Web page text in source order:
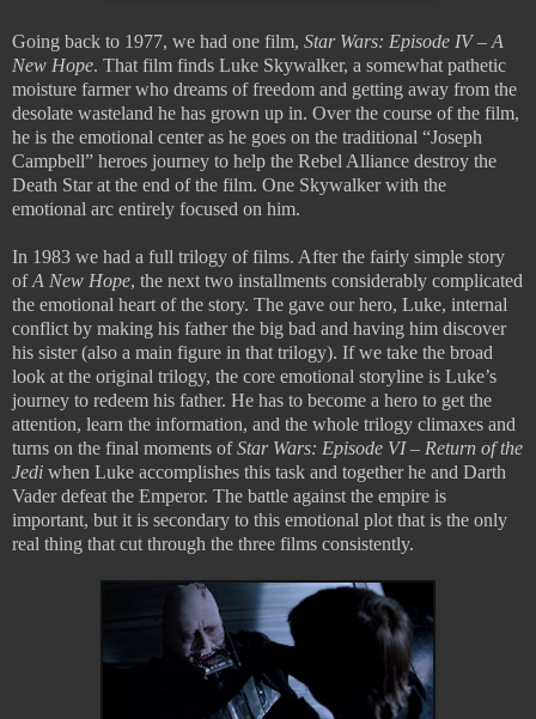
Going back to 1977, we had one film, Star Wars: Episode IV – A
New Hope. That film finds Luke Skywalker, a somewhat pathetic
moisture farmer who dreams of freedom and getting away from the
desolate wasteland he has grown up in. Over the course of the film,
he is the emotional center as he goes on the traditional “Joseph
Campbell” heroes journey to help the Rebel Alliance destroy the
Death Star at the end of the film. One Skywalker with the
emotional arc entirely focused on him.
In 1983 we had a full trilogy of films. After the fairly simple story
ofA New Hope, the next two installments considerably complicated
the emotional heart of the story. The gave our hero, Luke, internal
conflict by making his father the big bad and having him discover
his sister (also a main figure in that trilogy). If we take the broad
look at the original trilogy, the core emotional storyline is Luke’s
journey to redeem his father. He has to become a hero to get the
attention, learn the information, and the whole trilogy climaxes and
turns on the final moments ofStar Wars: Episode VI – Return of the
Jedi when Luke accomplishes this task and together he and Darth
Vader defeat the Emperor. The battle against the empire is
important, but it is secondary to this emotional plot that is the only
real thing that cut through the three films consistently.